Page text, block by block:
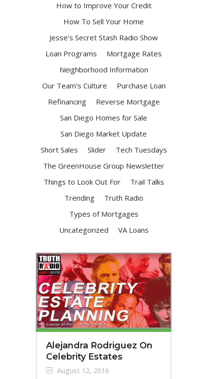
How to Improve Your Credit
How To Sell Your Home
Jesse's Secret Stash Radio Show
Loan Programs
Mortgage Rates
Neighborhood Information
Our Team's Culture
Purchase Loan
Refinancing
Reverse Mortgage
San Diego Homes for Sale
San Diego Market Update
Short Sales
Slider
Tech Tuesdays
The GreenHouse Group Newsletter
Things to Look Out For
Trail Talks
Trending
Truth Radio
Types of Mortgages
Uncategorized
VA Loans
Alejandra Rodriguez On
Celebrity Estates
August 12, 2016